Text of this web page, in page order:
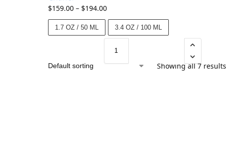
$159.00 – $194.00
1.7 OZ / 50 ML 3.4 OZ / 100 ML
Showing all 7 results